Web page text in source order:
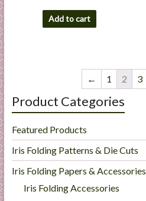
Add to cart
← 1 2 3
Product Categories
Featured Products
Iris Folding Patterns & Die Cuts
Iris Folding Papers & Accessories
Iris Folding Accessories